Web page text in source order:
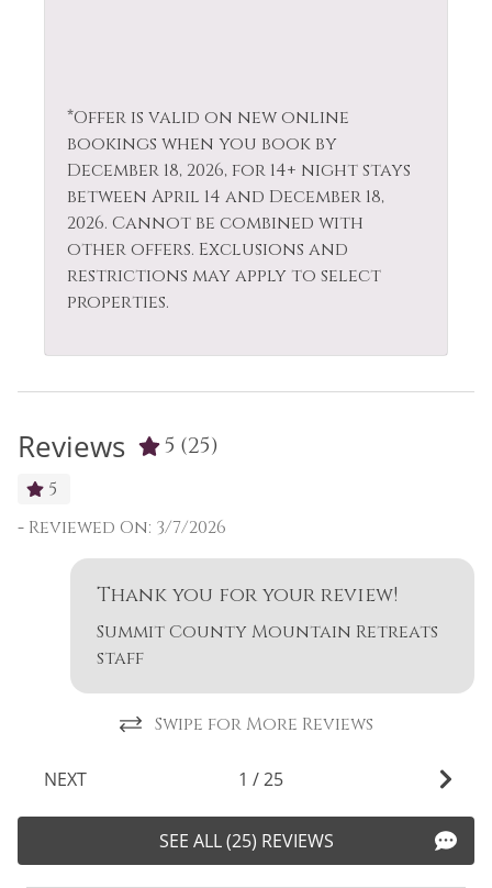
*Offer is valid on new online
bookings when you book by
December 18, 2026, for 14+ night stays
between April 14 and December 18,
2026. Cannot be combined with
other offers. Exclusions and
restrictions may apply to select
properties.
Reviews 5 (25)
5
- Reviewed On: 3/7/2026
Thank you for your review!
Summit County Mountain Retreats
staff
Swipe for More Reviews
NEXT 1 /25
SEE ALL (25) REVIEWS